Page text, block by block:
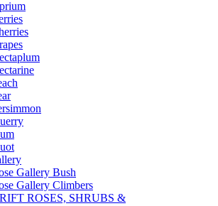
Gallery Bush
Gallery Climbers
ROSES, SHRUBS &